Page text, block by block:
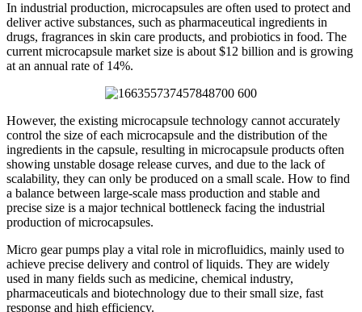
In industrial production, microcapsules are often used to protect and
deliver active substances, such as pharmaceutical ingredients in
drugs, fragrances in skin care products, and probiotics in food. The
current microcapsule market size is about $12 billion and is growing
at an annual rate of 14%.
However, the existing microcapsule technology cannot accurately
control the size of each microcapsule and the distribution of the
ingredients in the capsule, resulting in microcapsule products often
showing unstable dosage release curves, and due to the lack of
scalability, they can only be produced on a small scale. How to find
a balance between large-scale mass production and stable and
precise size is a major technical bottleneck facing the industrial
production of microcapsules.
Micro gear pumps play a vital role in microfluidics, mainly used to
achieve precise delivery and control of liquids. They are widely
used in many fields such as medicine, chemical industry,
pharmaceuticals and biotechnology due to their small size, fast
response and high efficiency.